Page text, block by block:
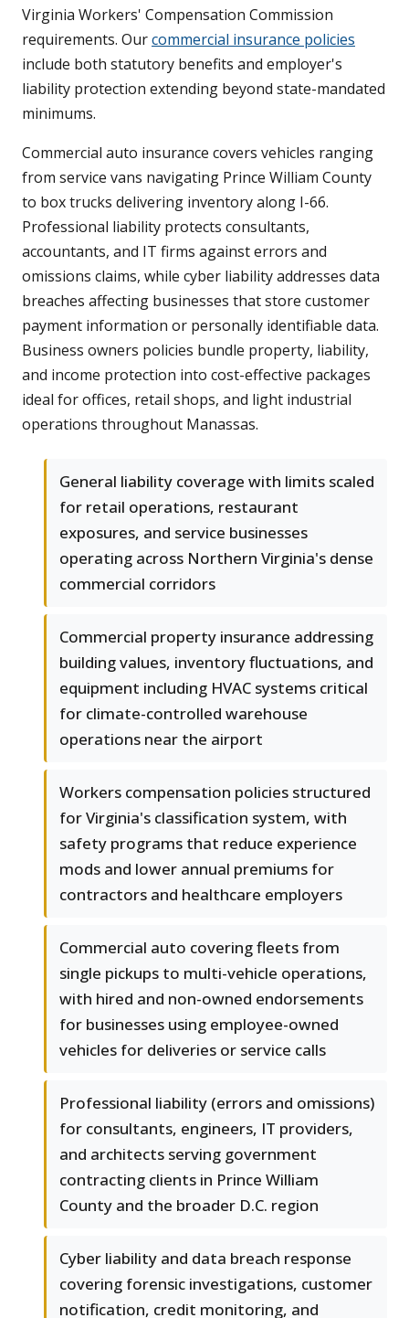
Virginia Workers' Compensation Commission
requirements. Ourcommercial insurance policies
include both statutory benefits and employer's
liability protection extending beyond state-mandated
minimums.
Commercial auto insurance covers vehicles ranging
from service vans navigating Prince William County
to box trucks delivering inventory along I-66.
Professional liability protects consultants,
accountants, and IT firms against errors and
omissions claims, while cyber liability addresses data
breaches affecting businesses that store customer
payment information or personally identifiable data.
Business owners policies bundle property, liability,
and income protection into cost-effective packages
ideal for offices, retail shops, and light industrial
operations throughout Manassas.
General liability coverage with limits scaled
for retail operations, restaurant
exposures, and service businesses
operating across Northern Virginia's dense
commercial corridors
Commercial property insurance addressing
building values, inventory fluctuations, and
equipment including HVAC systems critical
for climate-controlled warehouse
operations near the airport
Workers compensation policies structured
for Virginia's classification system, with
safety programs that reduce experience
mods and lower annual premiums for
contractors and healthcare employers
Commercial auto covering fleets from
single pickups to multi-vehicle operations,
with hired and non-owned endorsements
for businesses using employee-owned
vehicles for deliveries or service calls
Professional liability (errors and omissions)
for consultants, engineers, IT providers,
and architects serving government
contracting clients in Prince William
County and the broader D.C. region
Cyber liability and data breach response
covering forensic investigations, customer
notification, credit monitoring, and